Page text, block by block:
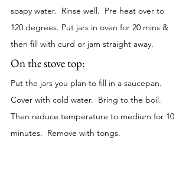
soapy water.  Rinse well.  Pre heat over to
120 degrees. Put jars in oven for 20 mins &
then fill with curd or jam straight away.
On the stove top:
Put the jars you plan to fill in a saucepan.
Cover with cold water.  Bring to the boil.
Then reduce temperature to medium for 10
minutes.  Remove with tongs.